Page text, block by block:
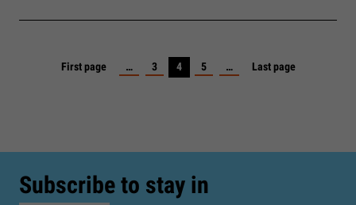
First page … 3 4 5 … Last page
Subscribe to stay in